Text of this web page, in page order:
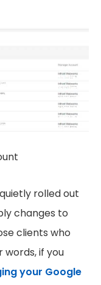
rolled out
changes to
clients who
if you
your Google